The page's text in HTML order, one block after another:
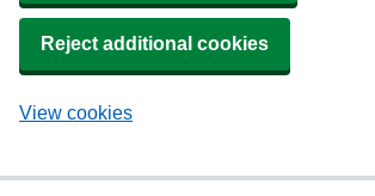
Reject additional cookies
View cookies